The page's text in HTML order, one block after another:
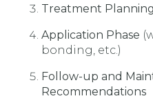
Treatment
Application Phase
bonding, etc.)
Follow-up and
Recommendations